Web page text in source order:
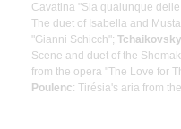
Cavatina "Sia qualunque
The duet of Isabella and
"Gianni Schicch"; Tchaikovsky
Scene and duet of the
from the opera "The Love for
Poulenc: Tirésia's aria from